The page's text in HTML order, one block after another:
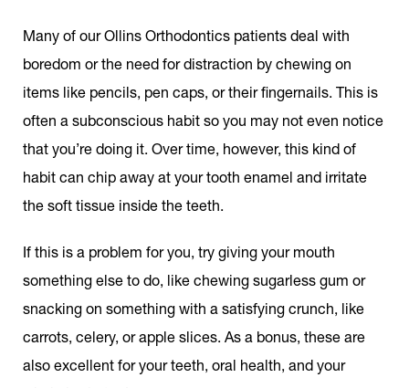
Many of our Ollins Orthodontics patients deal with
boredom or the need for distraction by chewing on
items like pencils, pen caps, or their fingernails. This is
often a subconscious habit so you may not even notice
that you’re doing it. Over time, however, this kind of
habit can chip away at your tooth enamel and irritate
the soft tissue inside the teeth.
If this is a problem for you, try giving your mouth
something else to do, like chewing sugarless gum or
snacking on something with a satisfying crunch, like
carrots, celery, or apple slices. As a bonus, these are
also excellent for your teeth, oral health, and your